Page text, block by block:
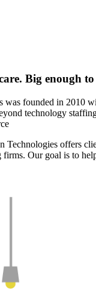
Big enough to
was founded in 2010
technology
Technologies offers
Our goal is to